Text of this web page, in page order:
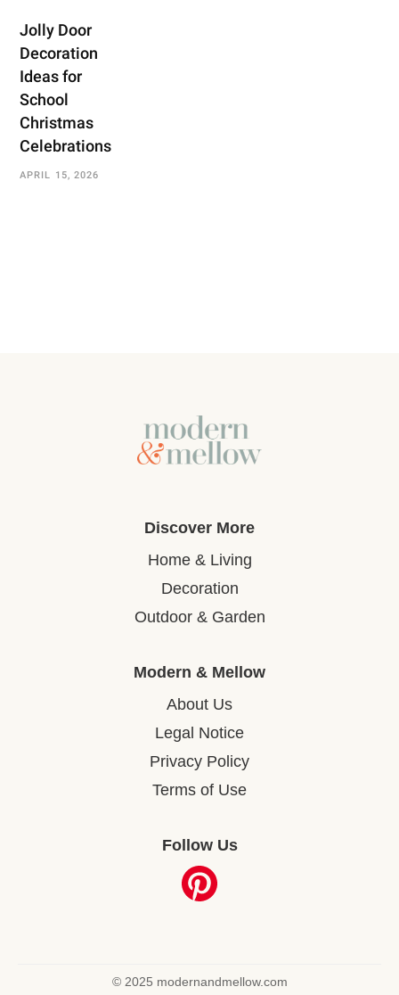
Jolly Door
Decoration
Ideas for
School
Christmas
Celebrations
APRIL 15, 2026
Discover More
Home & Living
Decoration
Outdoor & Garden
Modern & Mellow
About Us
Legal Notice
Privacy Policy
Terms of Use
Follow Us
© 2025 modernandmellow.com